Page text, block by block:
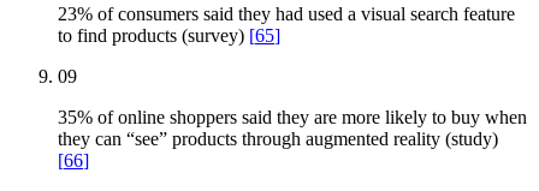
23% of consumers said they had used a visual search feature
to find products (survey) [65]
09
35% of online shoppers said they are more likely to buy when
they can “see” products through augmented reality (study)
[66]